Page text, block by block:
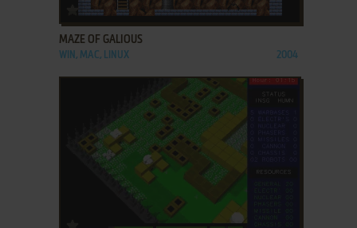
ADD TO FAVORITES
MAZE OF GALIOUS
WIN, MAC, LINUX 2004
ADD TO FAVORITES